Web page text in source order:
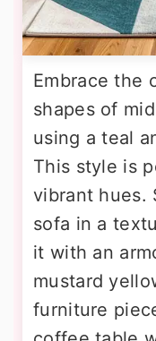
Embrace the
shapes of
using a teal
This style is
vibrant hues.
sofa in a
it with an
mustard
furniture